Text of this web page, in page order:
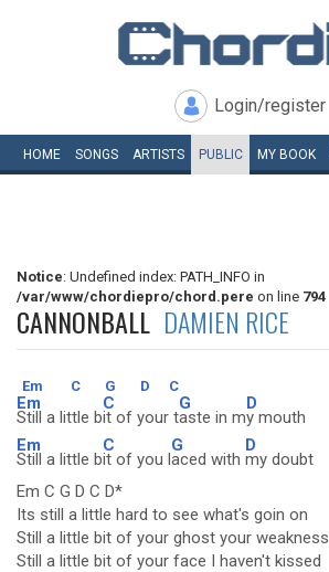
Login/register
HOME SONGS ARTISTS PUBLIC MY BOOK
Notice: Undefined index: PATH_INFO in
/var/www/chordiepro/chord.pere on line 794
CANNONBALL DAMIEN RICE
Em C G D C
Em
Still a little b
C
it of your t
G
aste in m
D
y mouth
Em
Still a little b
C
it of you l
G
aced with
D
my doubt
Em C G D C D*
Its still a little hard to see what's goin on
Still a little bit of your ghost your weakness
Still a little bit of your face I haven't kissed